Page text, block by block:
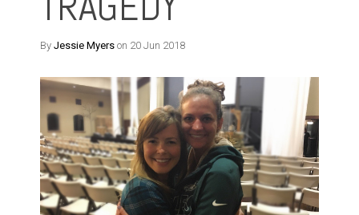
By Jessie Myers on 20 Jun 2018